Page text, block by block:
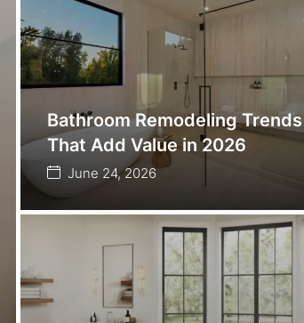
Bathroom Remodeling Trends
That Add Value in 2026
June 24, 2026